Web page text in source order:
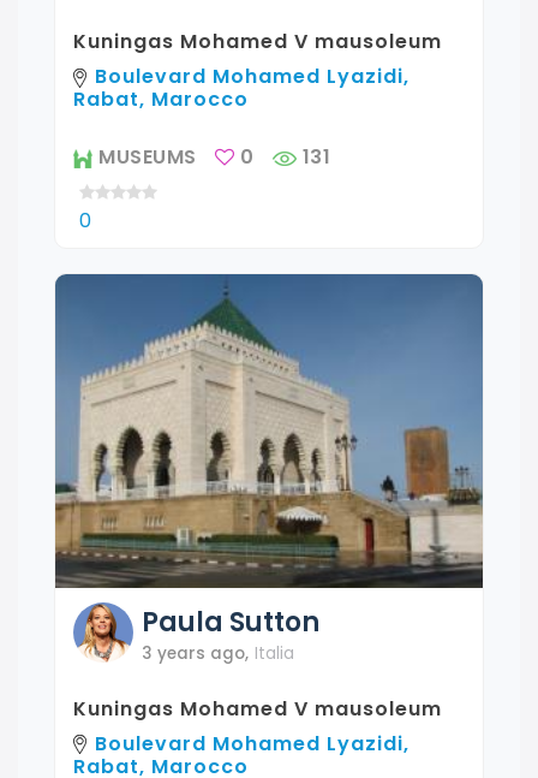
Kuningas Mohamed V mausoleum
Boulevard Mohamed Lyazidi,
Rabat, Marocco
MUSEUMS 0 131
0
Paula Sutton
3 years ago, Italia
Kuningas Mohamed V mausoleum
Boulevard Mohamed Lyazidi,
Rabat, Marocco